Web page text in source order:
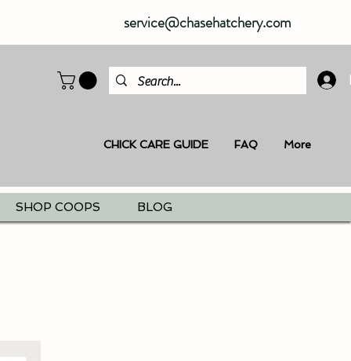
service@chasehatchery.com
CHICK CARE GUIDE FAQ More
SHOP COOPS BLOG